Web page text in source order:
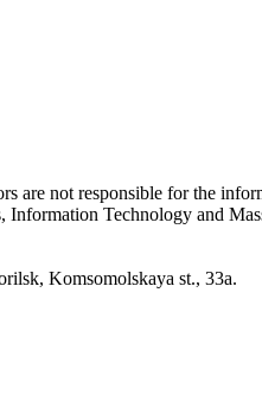
not responsible for the
Technology and
Komsomolskaya st., 33a.